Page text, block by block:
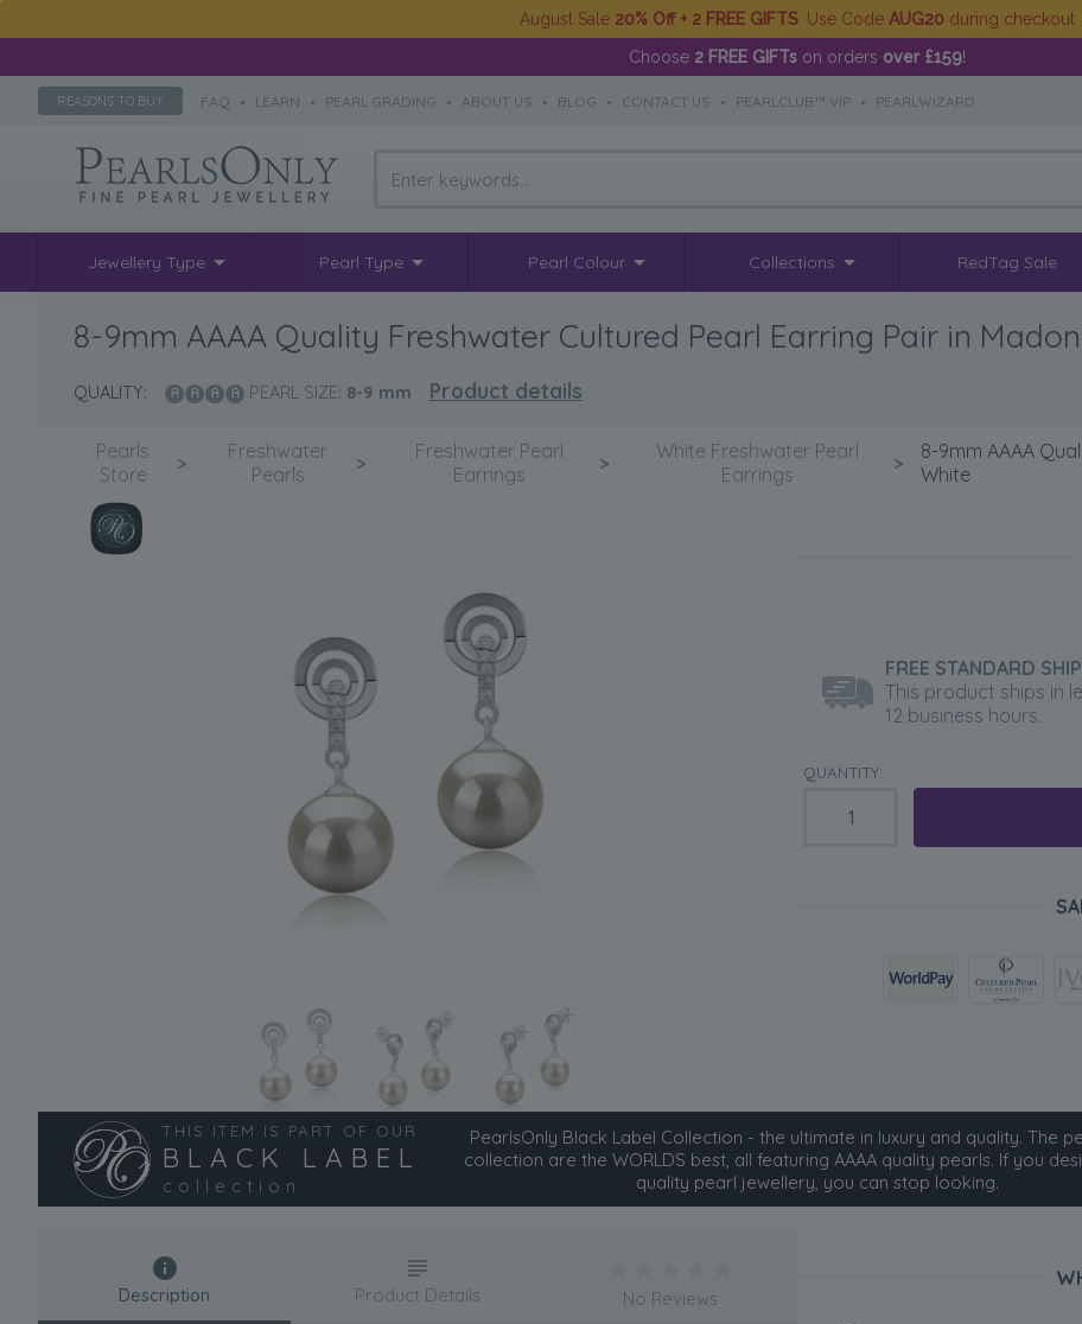
August Sale 20% Off + 2 FREE GIFTS . Use Code AUG20 during checkout
Choose 2 FREE GIFTs on orders over £159!
REASONS TO BUY FAQ • LEARN • PEARL GRADING • ABOUT US • BLOG • CONTACT US • PEARLCLUB™ VIP • PEARLWIZARD
Jewellery Type Pearl Type Pearl Colour Collections RedTag Sale
8-9mm AAAA Quality Freshwater Cultured Pearl Earring Pair in
QUALITY: PEARL SIZE: 8-9 mm Product details
Pearls
Store
>
Freshwater
Pearls
>
Freshwater Pearl
Earrings
>
White Freshwater Pearl
Earrings
>
8-9mm AAAA
White
FREE STANDARD
This product ships in
12 business hours.
QUANTITY:
THIS ITEM IS PART OF OUR
BLACK LABEL
collection
PearlsOnly Black Label Collection - the ultimate in luxury and quality. The
collection are the WORLDS best, all featuring AAAA quality pearls. If you
quality pearl jewellery, you can stop looking.
Description Product Details No Reviews